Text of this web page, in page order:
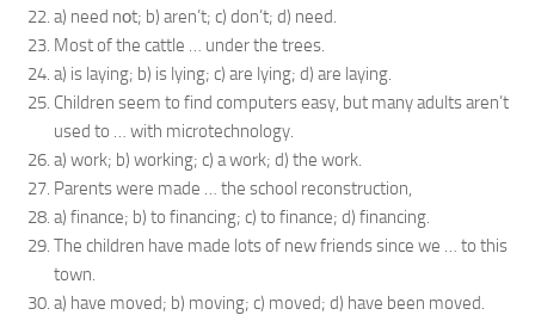
a) need nоt; b) aren’t; c) don’t; d) need.
Most of the cattle … under the trees.
a) is laying; b) is lying; c) are lying; d) are laying.
Children seem to find computers easy, but many adults aren’t
used to … with microtechnology.
a) work; b) working; c) a work; d) the work.
Parents were made … the school reconstruction,
a) finance; b) to financing; c) to finance; d) financing.
The children have made lots of new friends since we … to this
town.
a) have moved; b) moving; c) moved; d) have been moved.